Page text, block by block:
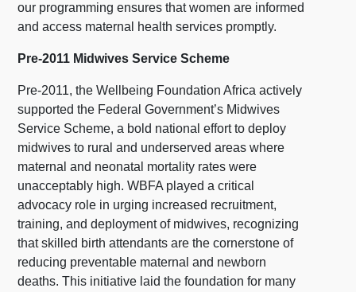
our programming ensures that women are informed
and access maternal health services promptly.
Pre-2011 Midwives Service Scheme
Pre-2011, the Wellbeing Foundation Africa actively
supported the Federal Government’s Midwives
Service Scheme, a bold national effort to deploy
midwives to rural and underserved areas where
maternal and neonatal mortality rates were
unacceptably high. WBFA played a critical
advocacy role in urging increased recruitment,
training, and deployment of midwives, recognizing
that skilled birth attendants are the cornerstone of
reducing preventable maternal and newborn
deaths. This initiative laid the foundation for many